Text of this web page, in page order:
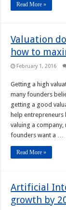
Read More »
Valuation
how to
February 1, 2016
Getting a high
many founders
getting a good
help
valuing a
founders want a …
Read More »
Artificial
growth by